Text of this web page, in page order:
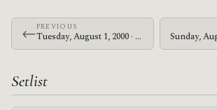
←PREVIOUS
Tuesday, August 1, 2000 · At The Drive-In · Bottom of the Hill
Setlist